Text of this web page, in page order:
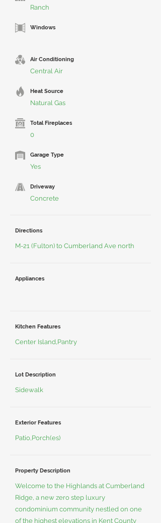
Ranch
Windows
Air Conditioning
Central Air
Heat Source
Natural Gas
Total Fireplaces
0
Garage Type
Yes
Driveway
Concrete
Directions
M-21 (Fulton) to Cumberland Ave north
Appliances
Kitchen Features
Center Island,Pantry
Lot Description
Sidewalk
Exterior Features
Patio,Porch(es)
Property Description
Welcome to the Highlands at Cumberland
Ridge, a new zero step luxury
condominium community nestled on one
of the highest elevations in Kent County